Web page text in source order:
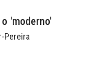
'moderno'
Pereira